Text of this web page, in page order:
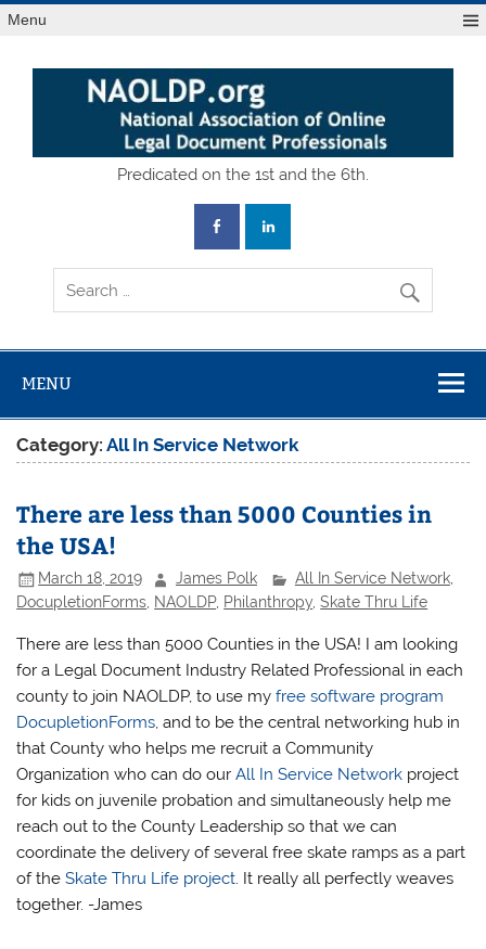
Skip
toMenu
National
Association of
Online Legal
Document
Professionals
Predicated on the 1st and the 6th.
MENU
Category:All In Service Network
There are less than 5000 Counties in
the USA!
March 18, 2019 James Polk All In Service Network,
DocupletionForms NAOLDP, Philanthropy ,Skate Thru Life
There are less than 5000 Counties in the USA! I am looking
for a Legal Document Industry Related Professional in each
county to join NAOLDP, to use myfree software program
DocupletionForms, and to be the central networking hub in
that County who helps me recruit a Community
Organization who can do ourAll In Service Network project
for kids on juvenile probation and simultaneously help me
reach out to the County Leadership so that we can
coordinate the delivery of several free skate ramps as a part
of theSkate Thru Life project. It really all perfectly weaves
together. -James